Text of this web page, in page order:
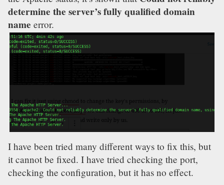
determine the server’s fully qualified domain
name error.
I have been tried many different ways to fix this, but
it cannot be fixed. I have tried checking the port,
checking the configuration, but it has no effect.